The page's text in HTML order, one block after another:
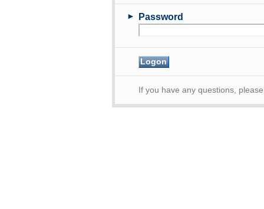
► Password
If you have any questions,